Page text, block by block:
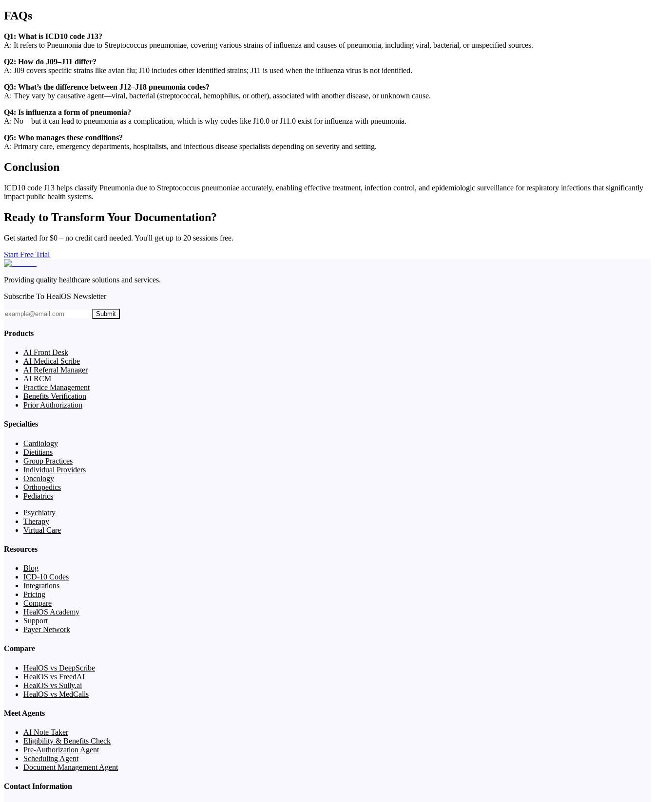
FAQs
Q1: What is ICD10 code J13?
A: It refers to Pneumonia due to Streptococcus pneumoniae, covering various strains of influenza and causes of pneumonia, including viral, bacterial, or unspecified sources.
Q2: How do J09–J11 differ?
A: J09 covers specific strains like avian flu; J10 includes other identified strains; J11 is used when the influenza virus is not identified.
Q3: What’s the difference between J12–J18 pneumonia codes?
A: They vary by causative agent—viral, bacterial (streptococcal, hemophilus, or other), associated with another disease, or unknown cause.
Q4: Is influenza a form of pneumonia?
A: No—but it can lead to pneumonia as a complication, which is why codes like J10.0 or J11.0 exist for influenza with pneumonia.
Q5: Who manages these conditions?
A: Primary care, emergency departments, hospitalists, and infectious disease specialists depending on severity and setting.
Conclusion
ICD10 code J13 helps classify Pneumonia due to Streptococcus pneumoniae accurately, enabling effective treatment, infection control, and epidemiologic surveillance for respiratory infections that significantly
impact public health systems.
Ready to Transform Your Documentation?
Get started for $0 – no credit card needed. You'll get up to 20 sessions free.
Start Free Trial
Providing quality healthcare solutions and services.
Subscribe To HealOS Newsletter
Submit
Products
AI Front Desk
AI Medical Scribe
AI Referral Manager
AI RCM
Practice Management
Benefits Verification
Prior Authorization
Specialties
Cardiology
Dietitians
Group Practices
Individual Providers
Oncology
Orthopedics
Pediatrics
Psychiatry
Therapy
Virtual Care
Resources
Blog
ICD-10 Codes
Integrations
Pricing
Compare
HealOS Academy
Support
Payer Network
Compare
HealOS vs DeepScribe
HealOS vs FreedAI
HealOS vs Sully.ai
HealOS vs MedCalls
Meet Agents
AI Note Taker
Eligibility & Benefits Check
Pre-Authorization Agent
Scheduling Agent
Document Management Agent
Contact Information